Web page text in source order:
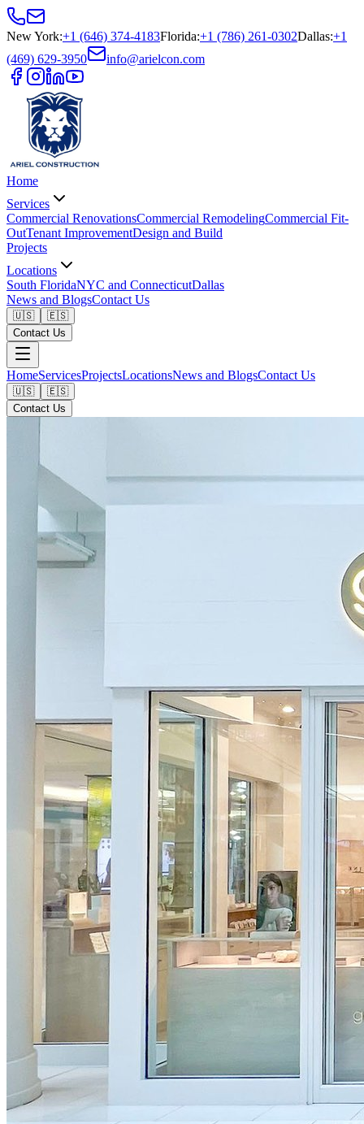
New York:+1 (646) 374-4183Florida:+1 (786) 261-0302Dallas:+1
(469) 629-3950
info@arielcon.com
Home
Services
Commercial RenovationsCommercial RemodelingCommercial Fit-
OutTenant ImprovementDesign and Build
Projects
Locations
South FloridaNYC and ConnecticutDallas
News and BlogsContact Us
🇺🇸
🇪🇸
Contact Us
HomeServicesProjectsLocationsNews and BlogsContact Us
🇺🇸
🇪🇸
Contact Us